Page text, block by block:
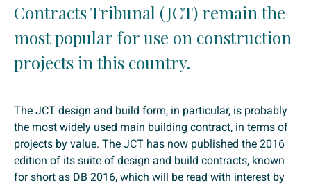
Contracts Tribunal (JCT) remain the
most popular for use on construction
projects in this country.
The JCT design and build form, in particular, is probably
the most widely used main building contract, in terms of
projects by value. The JCT has now published the 2016
edition of its suite of design and build contracts, known
for short as DB 2016, which will be read with interest by